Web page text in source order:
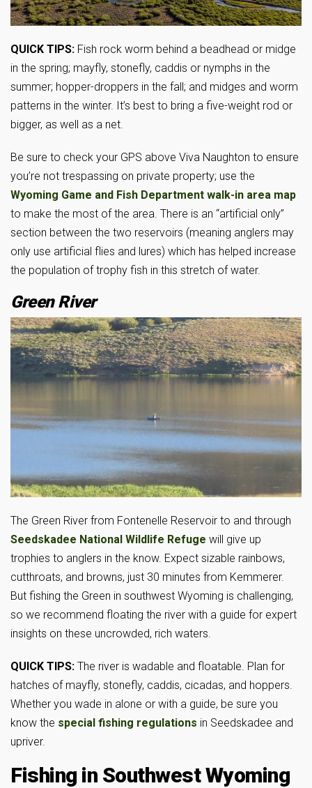
QUICK TIPS: Fish rock worm behind a beadhead or midge
in the spring; mayfly, stonefly, caddis or nymphs in the
summer; hopper-droppers in the fall; and midges and worm
patterns in the winter. It’s best to bring a five-weight rod or
bigger, as well as a net.
Be sure to check your GPS above Viva Naughton to ensure
you’re not trespassing on private property; use the
Wyoming Game and Fish Department walk-in area map
to make the most of the area. There is an “artificial only”
section between the two reservoirs (meaning anglers may
only use artificial flies and lures) which has helped increase
the population of trophy fish in this stretch of water.
Green River
The Green River from Fontenelle Reservoir to and through
Seedskadee National Wildlife Refuge will give up
trophies to anglers in the know. Expect sizable rainbows,
cutthroats, and browns, just 30 minutes from Kemmerer.
But fishing the Green in southwest Wyoming is challenging,
so we recommend floating the river with a guide for expert
insights on these uncrowded, rich waters.
QUICK TIPS: The river is wadable and floatable. Plan for
hatches of mayfly, stonefly, caddis, cicadas, and hoppers.
Whether you wade in alone or with a guide, be sure you
know the special fishing regulations in Seedskadee and
upriver.
Fishing in Southwest Wyoming